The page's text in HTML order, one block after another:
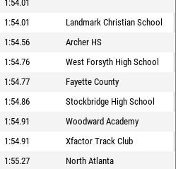
1:54.01
1:54.01
Landmark Christian School
1:54.56
Archer HS
1:54.76
West Forsyth High School
1:54.77
Fayette County
1:54.86
Stockbridge High School
1:54.91
Woodward Academy
1:54.91
Xfactor Track Club
1:55.27
North Atlanta